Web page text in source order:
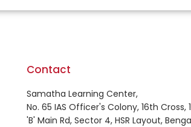
Contact
Samatha Learning Center,
No. 65 IAS Officer's Colony, 16th Cross,
'B' Main Rd, Sector 4, HSR Layout,